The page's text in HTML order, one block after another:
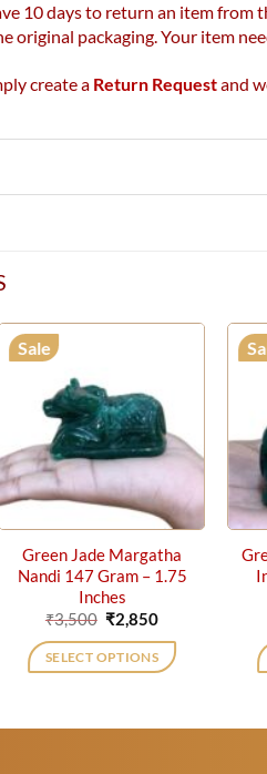
10 days to return an item
original packaging. Your item
create a Return Requestand
Sale
Green Jade Margatha
Nandi 147 Gram – 1.75
Inches
₹3,500 Original
price
was:
₹3,500.
₹2,850Current
is:
₹2,850.
SELECT OPTIONS